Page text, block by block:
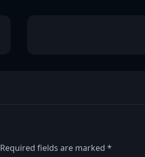
Required fields are marked *